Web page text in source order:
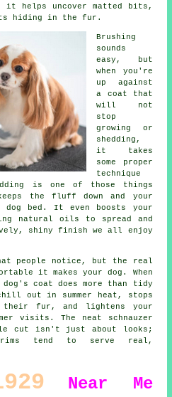
it helps uncover matted bits,
hiding in the fur.
Brushing
sounds
easy, but
when you're
up against
a coat that
will not
stop
growing or
shedding,
it takes
some proper
technique
is one of those things
the fluff down and your
bed. It even boosts your
natural oils to spread and
shiny finish we all enjoy
people notice, but the real
it makes your dog. When
coat does more than tidy
out in summer heat, stops
their fur, and lightens your
visits. The neat schnauzer
cut isn't just about looks;
tend to serve real,
Near Me